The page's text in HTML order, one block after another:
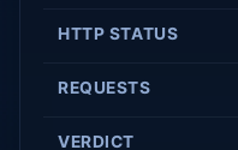
HTTP STATUS
REQUESTS
VERDICT